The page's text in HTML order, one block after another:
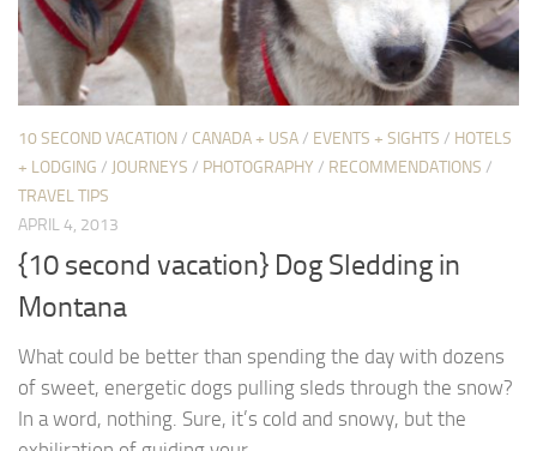
10 SECOND VACATION/ CANADA + USA/ EVENTS + SIGHTS / HOTELS
+ LODGING / JOURNEYS / PHOTOGRAPHY / RECOMMENDATIONS /
TRAVEL TIPS
APRIL 4, 2013
{10 second vacation} Dog Sledding in
Montana
What could be better than spending the day with dozens
of sweet, energetic dogs pulling sleds through the snow?
In a word, nothing. Sure, it’s cold and snowy, but the